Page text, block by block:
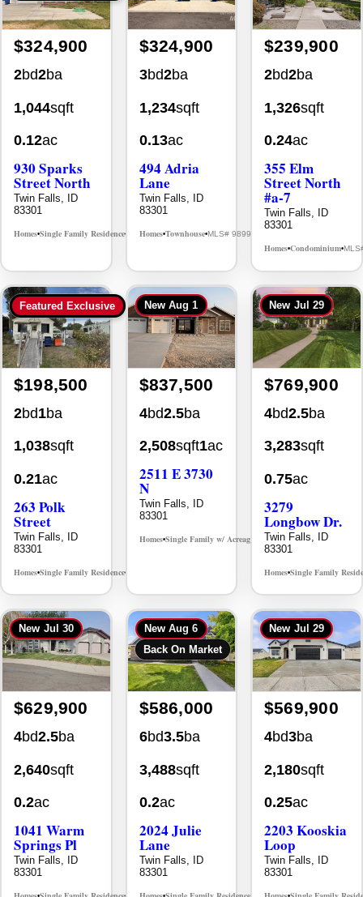
$324,900
2bd2ba
1,044sqft
0.12ac
930 Sparks
Street North
Twin Falls, ID
83301
Homes•Single Family Residence• MLS# 98995594
$324,900
3bd2ba
1,234sqft
0.13ac
494 Adria
Lane
Twin Falls, ID
83301
Homes•Townhouse•MLS# 98992384
$239,900
2bd2ba
1,326sqft
0.24ac
355 Elm
Street North
#a-7
Twin Falls, ID
83301
Homes•Condominium•
Featured Exclusive
$198,500
2bd1ba
1,038sqft
0.21ac
263 Polk
Street
Twin Falls, ID
83301
Homes•Single Family Residence•
New Aug 1
$837,500
4bd2.5ba
2,508sqft1ac
2511 E 3730
N
Twin Falls, ID
83301
Homes•Single Family w/ Acreage MLS# 98995659
New Jul 29
$769,900
4bd2.5ba
3,283sqft
0.75ac
3279
Longbow Dr.
Twin Falls, ID
83301
Homes•Single Family
New Jul 30
$629,900
4bd2.5ba
2,640sqft
0.2ac
1041 Warm
Springs Pl
Twin Falls, ID
83301
New Aug 6
Back On Market
$586,000
6bd3.5ba
3,488sqft
0.2ac
2024 Julie
Lane
Twin Falls, ID
83301
New Jul 29
$569,900
4bd3ba
2,180sqft
0.25ac
2203 Kooskia
Loop
Twin Falls, ID
83301